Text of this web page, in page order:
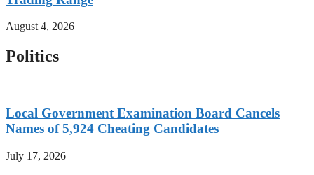
August 4, 2026
Politics
Local Government Examination Board Cancels
Names of 5,924 Cheating Candidates
July 17, 2026